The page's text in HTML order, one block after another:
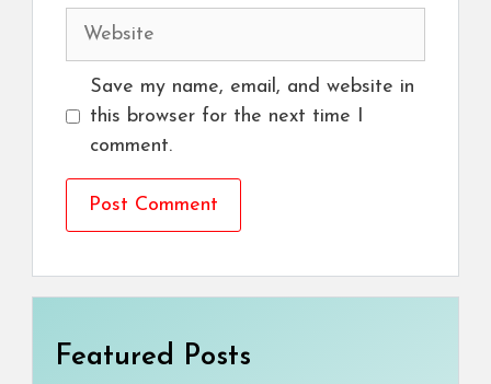
Website
Save my name, email, and website in
this browser for the next time I
comment.
Featured Posts